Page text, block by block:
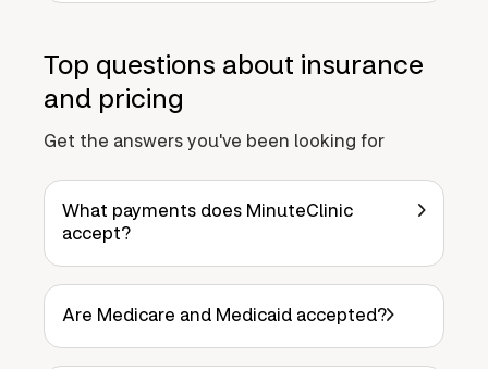
Top questions about insurance
and pricing
Get the answers you've been looking for
What payments does MinuteClinic
accept?
Are Medicare and Medicaid accepted?